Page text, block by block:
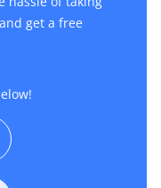
get a free